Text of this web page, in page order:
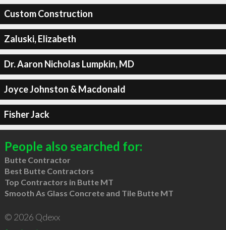
Custom Construction
Zaluski, Elizabeth
Dr. Aaron Nicholas Lumpkin, MD
Joyce Johnston & Macdonald
Fisher Jack
People also searched for:
Butte Contractor
Best Butte Contractors
Top Contractors in Butte MT
Smooth As Glass Concrete and Tile Butte MT
© 2026 Qdexx